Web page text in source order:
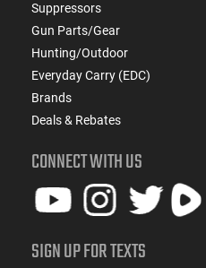
Suppressors
Gun Parts/Gear
Hunting/Outdoor
Everyday Carry (EDC)
Brands
Deals & Rebates
CONNECT WITH US
SIGN UP FOR TEXTS